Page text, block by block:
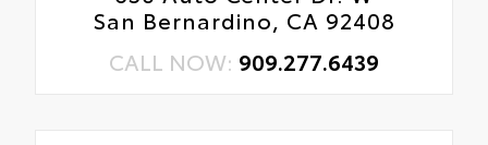
San Bernardino, CA 92408
CALL NOW: 909.277.6439